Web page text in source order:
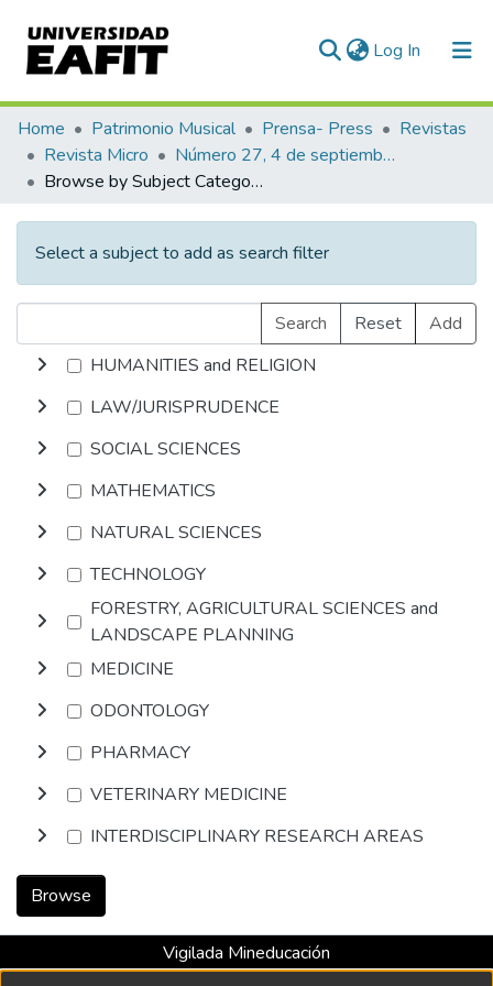
Log In (current)
Communities & Collections
All of DSpace
Home Patrimonio Musical Prensa- Press
Revistas
Revista Micro
Número 27, 4 de septiembre de 1940
Browse by Subject Category
Select a subject to add as search filter
Search Reset
Add
HUMANITIES and RELIGION
LAW/JURISPRUDENCE
SOCIAL SCIENCES
MATHEMATICS
NATURAL SCIENCES
TECHNOLOGY
FORESTRY, AGRICULTURAL SCIENCES and
LANDSCAPE PLANNING
MEDICINE
ODONTOLOGY
PHARMACY
VETERINARY MEDICINE
INTERDISCIPLINARY RESEARCH AREAS
Browse
Vigilada Mineducación
Universidad con Acreditación Institucional hasta 2026 -